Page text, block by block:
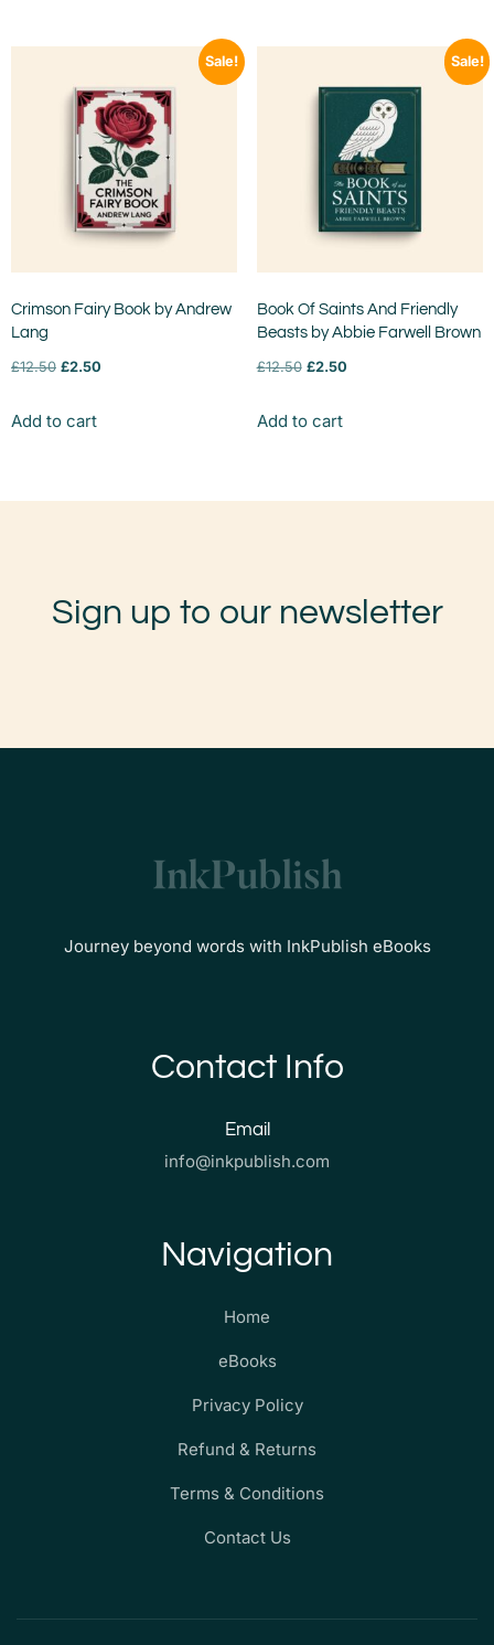
Sale!
Crimson Fairy Book by Andrew
Lang
£12.50 £2.50
Add to cart
Sale!
Book Of Saints And Friendly
Beasts by Abbie Farwell Brown
£12.50 £2.50
Add to cart
Sign up to our newsletter
Journey beyond words with InkPublish eBooks
Contact Info
Email
info@inkpublish.com
Navigation
Home
eBooks
Privacy Policy
Refund & Returns
Terms & Conditions
Contact Us